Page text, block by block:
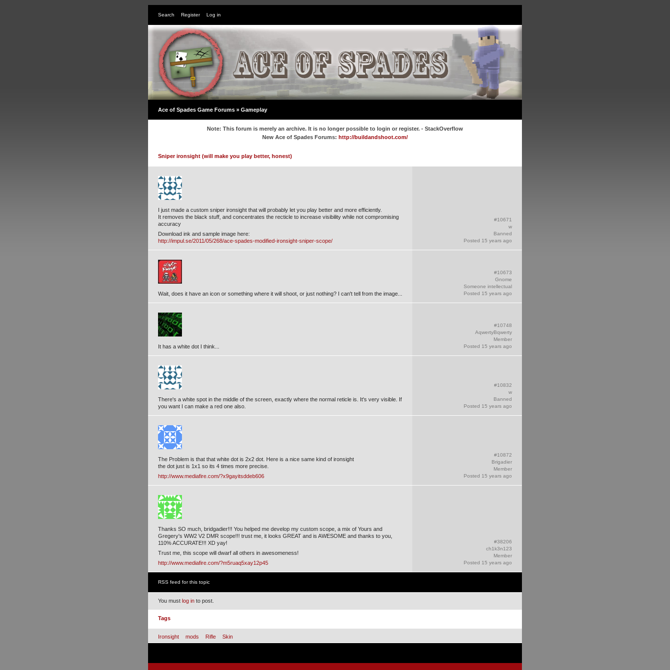
Search Register Log in
Ace of Spades Game Forums » Gameplay
Note: This forum is merely an archive. It is no longer possible to login or register. - StackOverflow
New Ace of Spades Forums: http://buildandshoot.com/
Sniper ironsight (will make you play better, honest)
I just made a custom sniper ironsight that will probably let you play better and more efficiently.
It removes the black stuff, and concentrates the recticle to increase visibility while not compromising
accuracy
Download ink and sample image here:
http://impul.se/2011/05/268/ace-spades-modified-ironsight-sniper-scope/
#10671
w
Banned
Posted 15 years ago
Wait, does it have an icon or something where it will shoot, or just nothing? I can't tell from the image...
#10673
Gnome
Someone intellectual
Posted 15 years ago
It has a white dot I think...
#10748
AqwertyBqwerty
Member
Posted 15 years ago
There's a white spot in the middle of the screen, exactly where the normal reticle is. It's very visible. If
you want I can make a red one also.
#10832
w
Banned
Posted 15 years ago
The Problem is that that white dot is 2x2 dot. Here is a nice same kind of ironsight
the dot just is 1x1 so its 4 times more precise.
http://www.mediafire.com/?x9gayitsddeb606
#10872
Brigadier
Member
Posted 15 years ago
Thanks SO much, bridgadier!!! You helped me develop my custom scope, a mix of Yours and
Gregery's WW2 V2 DMR scope!!! trust me, it looks GREAT and is AWESOME and thanks to you,
110% ACCURATE!!! XD yay!
Trust me, this scope will dwarf all others in awesomeness!
http://www.mediafire.com/?m5ruaq5xay12p45
#38206
ch1k3n123
Member
Posted 15 years ago
RSS feed for this topic
You must log in to post.
Tags
Ironsight mods Rifle Skin